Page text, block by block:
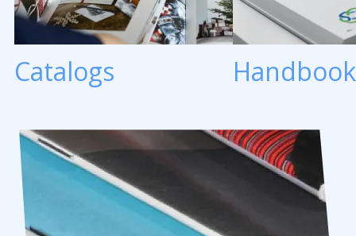
Catalogs